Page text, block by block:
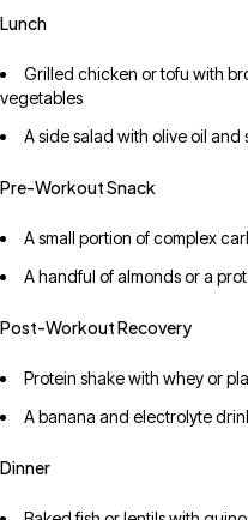
Lunch
Grilled chicken or tofu with
vegetables
A side salad with olive oil and
Pre-Workout Snack
A small portion of complex
A handful of almonds or a
Post-Workout Recovery
Protein shake with whey or
A banana and electrolyte
Dinner